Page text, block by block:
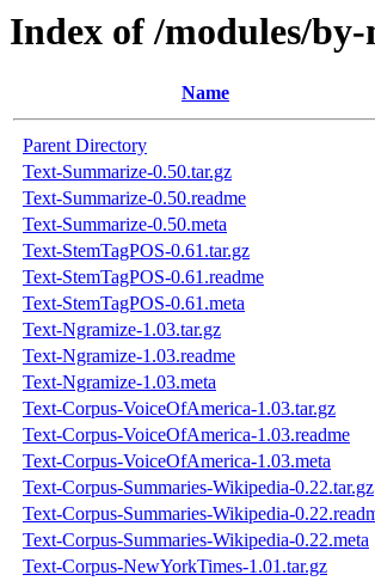
Index of /modules/
Name
Parent Directory
Text-Summarize-0.50.tar.gz
Text-Summarize-0.50.readme
Text-Summarize-0.50.meta
Text-StemTagPOS-0.61.tar.gz
Text-StemTagPOS-0.61.readme
Text-StemTagPOS-0.61.meta
Text-Ngramize-1.03.tar.gz
Text-Ngramize-1.03.readme
Text-Ngramize-1.03.meta
Text-Corpus-VoiceOfAmerica-1.03.tar.gz
Text-Corpus-VoiceOfAmerica-1.03.readme
Text-Corpus-VoiceOfAmerica-1.03.meta
Text-Corpus-Summaries-Wikipedia-0.22.tar.gz
Text-Corpus-Summaries-Wikipedia-
Text-Corpus-Summaries-Wikipedia-0.22.meta
Text-Corpus-NewYorkTimes-1.01.tar.gz